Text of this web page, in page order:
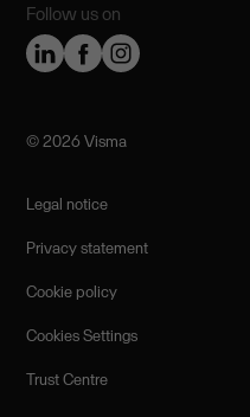
Follow us on
©️ 2026 Visma
Legal notice
Privacy statement
Cookie policy
Cookies Settings
Trust Centre